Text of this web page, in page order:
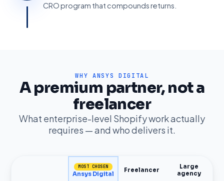
CRO program that compounds returns.
WHY ANSYS DIGITAL
A premium partner, not a
freelancer
What enterprise-level Shopify work actually
requires — and who delivers it.
MOST CHOSEN
Ansys Digital
Freelancer
Large
agency
Ansys AI Assistant
Online · replies instantly
What services do you offer?